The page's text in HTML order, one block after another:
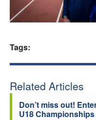
Tags:
Related Articles
Don’t miss out!
U18